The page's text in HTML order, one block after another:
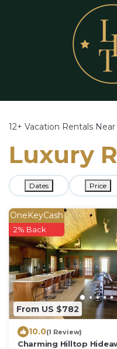
12+ Vacation Rentals
Luxury
Dates Price
From US $782
OneKeyCash
2% Back
10.0(1 Review)
Charming Hilltop